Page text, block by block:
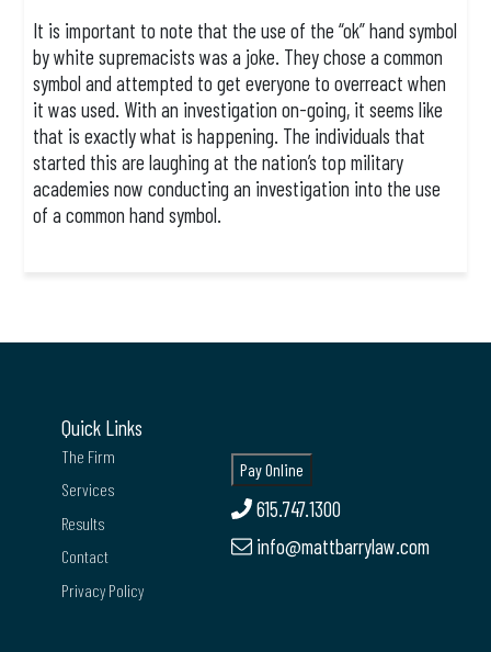
It is important to note that the use of the “ok” hand symbol
by white supremacists was a joke. They chose a common
symbol and attempted to get everyone to overreact when
it was used. With an investigation on-going, it seems like
that is exactly what is happening. The individuals that
started this are laughing at the nation’s top military
academies now conducting an investigation into the use
of a common hand symbol.
Quick Links
The Firm
Services
Results
Contact
Privacy Policy
615.747.1300
info@mattbarrylaw.com